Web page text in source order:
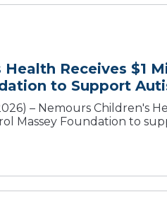
Health Receives $1
to Support
– Nemours Children's
Massey Foundation to